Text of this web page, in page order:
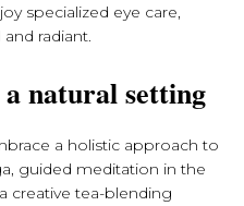
specialized eye care,
radiant.
natural setting
a holistic approach to
guided meditation in the
creative tea-blending